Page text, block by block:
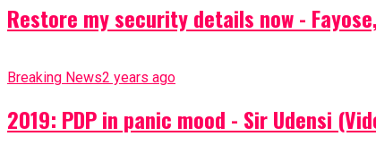
Restore my security details now -
Breaking News2 years ago
2019: PDP in panic mood - Sir Udensi